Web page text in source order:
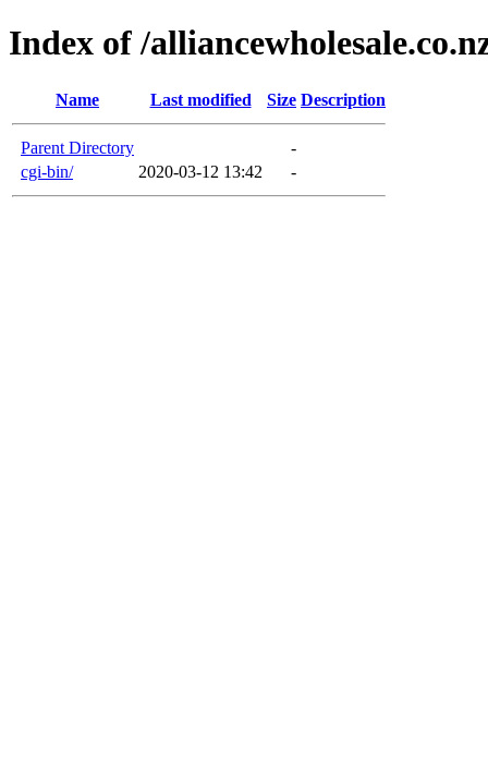
Index of /
Name Last modified Size Description
Parent Directory
-
cgi-bin/
2020-03-12 13:42 -